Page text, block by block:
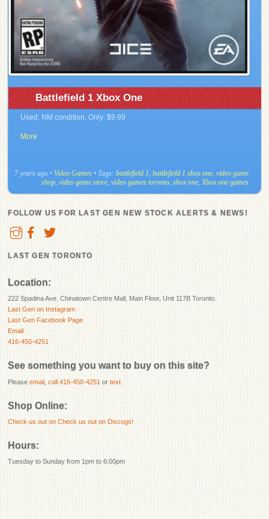
Battlefield 1 Xbox One
Used, NM condition. Only: $9.99
More
7 years ago • Video Games • Tags: battlefield 1 battlefield 1 xbox one, video game
shop, video game store, video games toronto, xbox one, Xbox one games
FOLLOW US FOR LAST GEN NEW STOCK ALERTS & NEWS!
LAST GEN TORONTO
Location:
222 Spadina Ave, Chinatown Centre Mall, Main Floor, Unit 117B Toronto.
Last Gen on Instagram
Last Gen Facebook Page
Email
416-450-4251
See something you want to buy on this site?
Pleaseemail ,call 416-450-4251 ortext
Shop Online:
Check us out onCheck us out on Discogs!
Hours:
Tuesday to Sunday from 1pm to 6:00pm